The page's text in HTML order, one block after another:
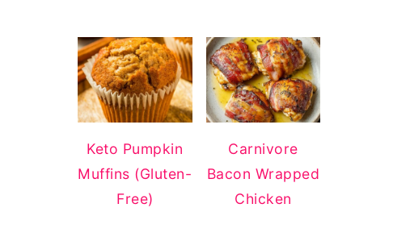
Keto Pumpkin
Muffins (Gluten-
Free)
Carnivore
Bacon Wrapped
Chicken